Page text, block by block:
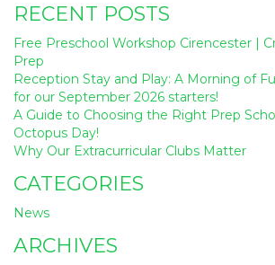
RECENT POSTS
Free Preschool Workshop Cirencester |
Prep
Reception Stay and Play: A Morning of
for our September 2026 starters!
A Guide to Choosing the Right Prep
Octopus Day!
Why Our Extracurricular Clubs Matter
CATEGORIES
News
ARCHIVES